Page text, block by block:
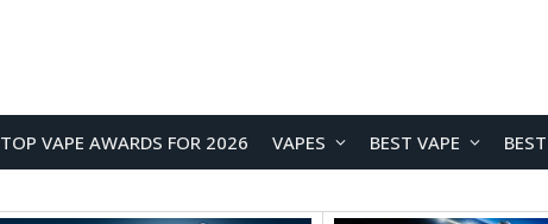
TOP VAPE AWARDS FOR 2026 VAPES BEST VAPE